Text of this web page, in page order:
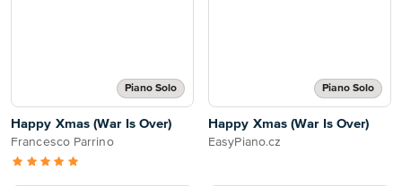
Piano Solo
Happy Xmas (War Is Over)
Francesco Parrino
Piano Solo
Happy Xmas (War Is Over)
EasyPiano.cz